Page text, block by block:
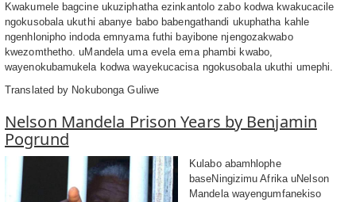
Kwakumele bagcine ukuziphatha ezinkantolo zabo kodwa kwakucacile
ngokusobala ukuthi abanye babo babengathandi ukuphatha kahle
ngenhlonipho indoda emnyama futhi bayibone njengozakwabo
kwezomthetho. uMandela uma evela ema phambi kwabo,
wayenokubamukela kodwa wayekucacisa ngokusobala ukuthi umephi.
Translated by Nokubonga Guliwe
Nelson Mandela Prison Years by Benjamin
Pogrund
Kulabo abamhlophe
baseNingizimu Afrika uNelson
Mandela wayengumfanekiso